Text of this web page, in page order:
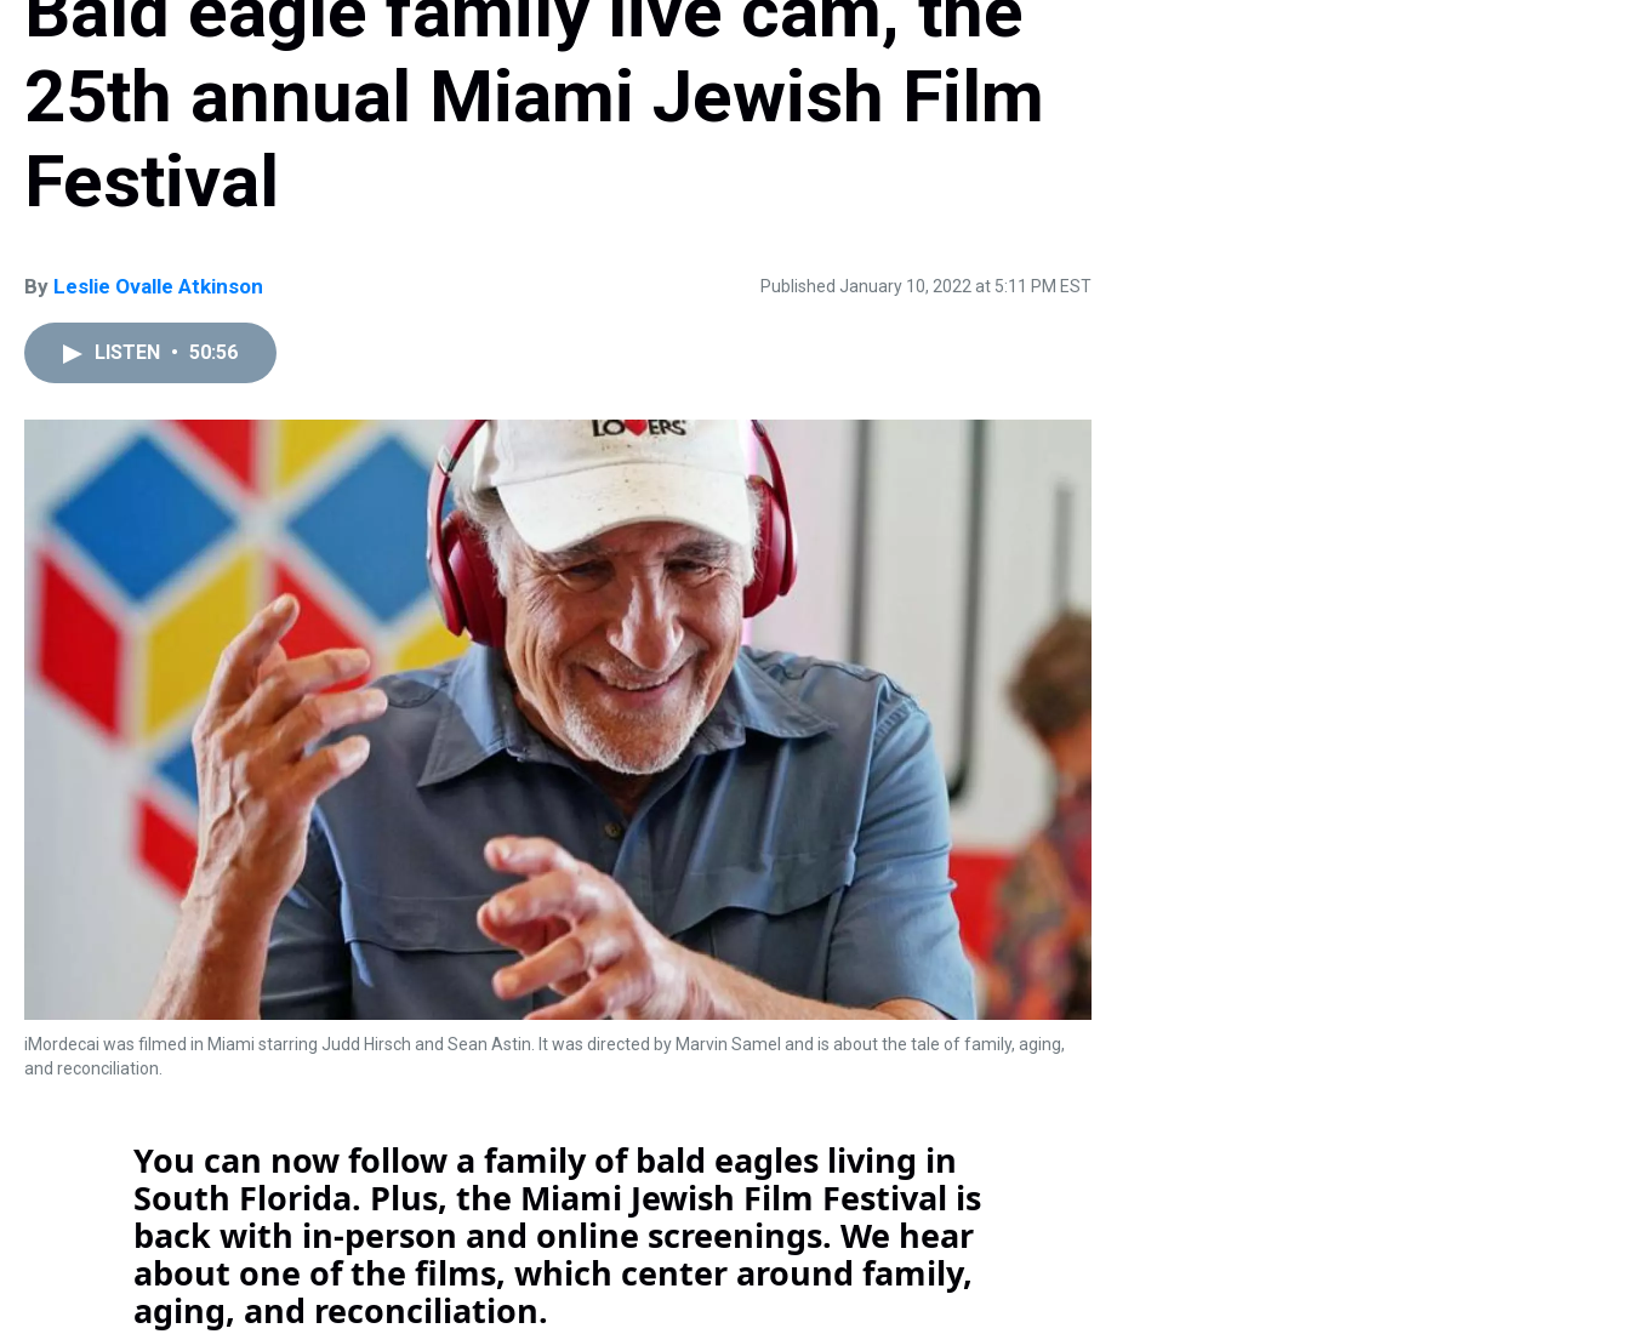
25th annual Miami Jewish Film
Festival
By Leslie Ovalle Atkinson Published January 10, 2022 at 5:11 PM EST
LISTEN • 50:56
iMordecai was filmed in Miami starring Judd Hirsch and Sean Astin. It was directed by Marvin Samel and is about the tale of family, aging,
and reconciliation.
You can now follow a family of bald eagles living in
South Florida. Plus, the Miami Jewish Film Festival is
back with in-person and online screenings. We hear
about one of the films, which center around family,
aging, and reconciliation.